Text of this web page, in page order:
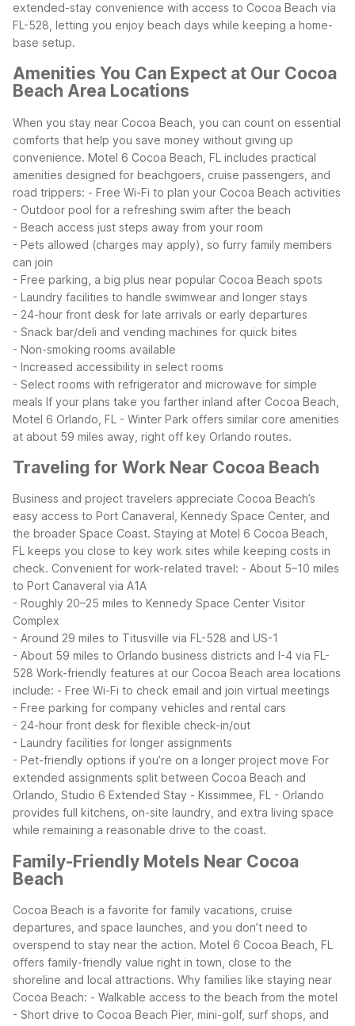
extended-stay convenience with access to Cocoa Beach via
FL-528, letting you enjoy beach days while keeping a home-
base setup.
Amenities You Can Expect at Our Cocoa
Beach Area Locations
When you stay near Cocoa Beach, you can count on essential
comforts that help you save money without giving up
convenience. Motel 6 Cocoa Beach, FL includes practical
amenities designed for beachgoers, cruise passengers, and
road trippers: - Free Wi-Fi to plan your Cocoa Beach activities
- Outdoor pool for a refreshing swim after the beach
- Beach access just steps away from your room
- Pets allowed (charges may apply), so furry family members
can join
- Free parking, a big plus near popular Cocoa Beach spots
- Laundry facilities to handle swimwear and longer stays
- 24-hour front desk for late arrivals or early departures
- Snack bar/deli and vending machines for quick bites
- Non-smoking rooms available
- Increased accessibility in select rooms
- Select rooms with refrigerator and microwave for simple
meals If your plans take you farther inland after Cocoa Beach,
Motel 6 Orlando, FL - Winter Park offers similar core amenities
at about 59 miles away, right off key Orlando routes.
Traveling for Work Near Cocoa Beach
Business and project travelers appreciate Cocoa Beach’s
easy access to Port Canaveral, Kennedy Space Center, and
the broader Space Coast. Staying at Motel 6 Cocoa Beach,
FL keeps you close to key work sites while keeping costs in
check. Convenient for work-related travel: - About 5–10 miles
to Port Canaveral via A1A
- Roughly 20–25 miles to Kennedy Space Center Visitor
Complex
- Around 29 miles to Titusville via FL-528 and US-1
- About 59 miles to Orlando business districts and I-4 via FL-
528 Work-friendly features at our Cocoa Beach area locations
include: - Free Wi-Fi to check email and join virtual meetings
- Free parking for company vehicles and rental cars
- 24-hour front desk for flexible check-in/out
- Laundry facilities for longer assignments
- Pet-friendly options if you’re on a longer project move For
extended assignments split between Cocoa Beach and
Orlando, Studio 6 Extended Stay - Kissimmee, FL - Orlando
provides full kitchens, on-site laundry, and extra living space
while remaining a reasonable drive to the coast.
Family-Friendly Motels Near Cocoa
Beach
Cocoa Beach is a favorite for family vacations, cruise
departures, and space launches, and you don’t need to
overspend to stay near the action. Motel 6 Cocoa Beach, FL
offers family-friendly value right in town, close to the
shoreline and local attractions. Why families like staying near
Cocoa Beach: - Walkable access to the beach from the motel
- Short drive to Cocoa Beach Pier, mini-golf, surf shops, and